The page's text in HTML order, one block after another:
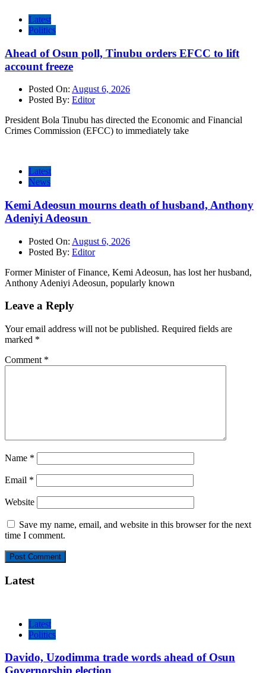
Latest
Politics
Ahead of Osun poll, Tinubu orders EFCC to lift
account freeze
Posted On: August 6, 2026
Posted By: Editor
President Bola Tinubu has directed the Economic and Financial
Crimes Commission (EFCC) to immediately take
Latest
News
Kemi Adeosun mourns death of husband, Anthony
Adeniyi Adeosun
Posted On: August 6, 2026
Posted By: Editor
Former Minister of Finance, Kemi Adeosun, has lost her husband,
Anthony Adeniyi Adeosun, popularly known
Leave a Reply
Your email address will not be published. Required fields are
marked *
Comment *
Name *
Email *
Website
Save my name, email, and website in this browser for the next
time I comment.
Latest
Latest
Politics
Davido, Uzodimma trade words ahead of Osun